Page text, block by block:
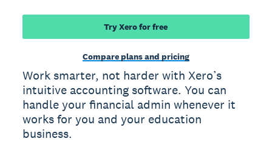
Try Xero for free
Compare plans and pricing
Work smarter, not harder with Xero’s
intuitive accounting software. You can
handle your financial admin whenever it
works for you and your education
business.